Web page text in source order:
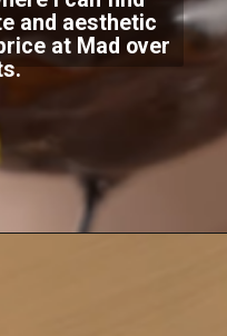
and aesthetic
at Mad over